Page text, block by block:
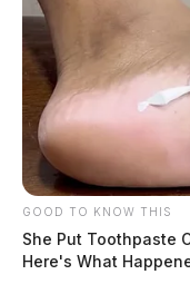
GOOD TO KNOW THIS
She Put Toothpaste
Here's What